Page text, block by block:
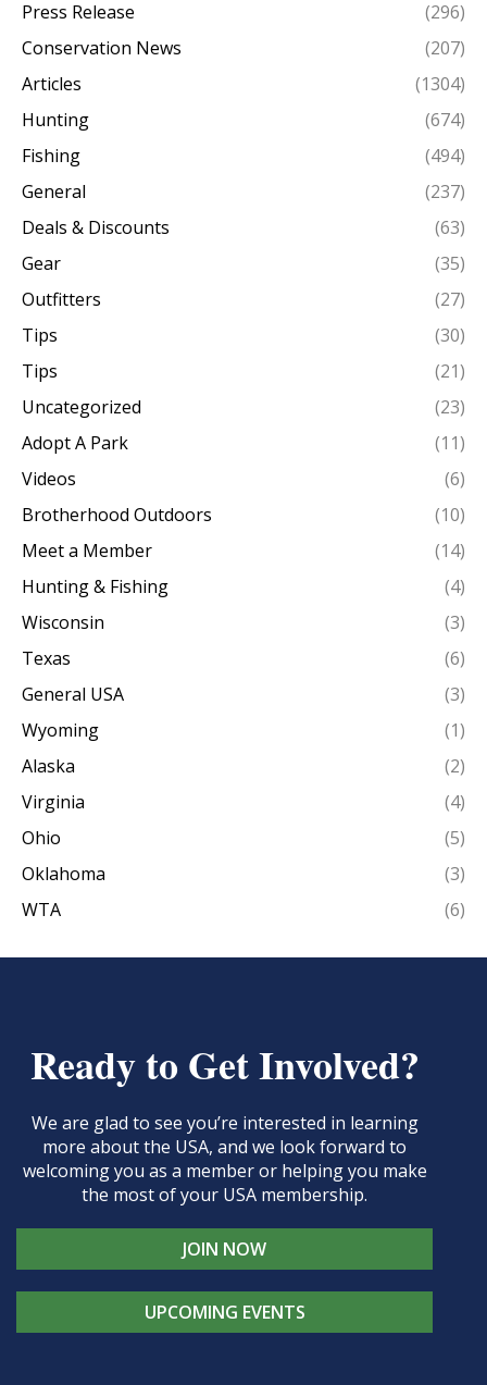
Press Release
(296)
Conservation News
(207)
Articles
(1304)
Hunting
(674)
Fishing
(494)
General
(237)
Deals & Discounts
(63)
Gear
(35)
Outfitters
(27)
Tips
(30)
Tips
(21)
Uncategorized
(23)
Adopt A Park
(11)
Videos
(6)
Brotherhood Outdoors
(10)
Meet a Member
(14)
Hunting & Fishing
(4)
Wisconsin
(3)
Texas
(6)
General USA
(3)
Wyoming
(1)
Alaska
(2)
Virginia
(4)
Ohio
(5)
Oklahoma
(3)
WTA
(6)
Ready to Get Involved?
We are glad to see you’re interested in learning
more about the USA, and we look forward to
welcoming you as a member or helping you make
the most of your USA membership.
JOIN NOW
UPCOMING EVENTS